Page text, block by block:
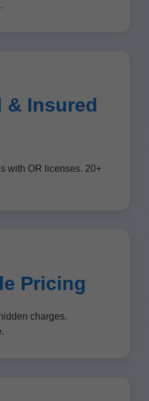
& Insured
with OR licenses. 20+
Pricing
charges.